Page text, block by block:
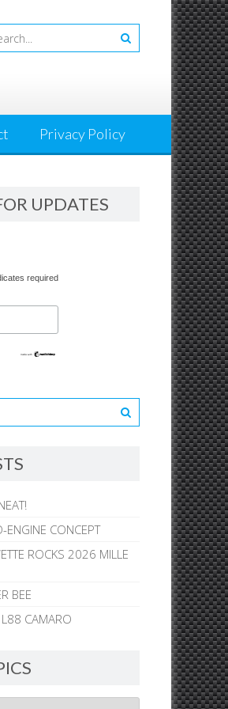
Privacy Policy
UPDATES
required
ENGINE CONCEPT
ROCKS 2026 MILLE
BEE
CAMARO